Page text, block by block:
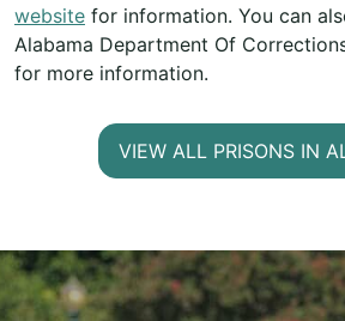
website for information. You can
Alabama Department Of
for more information.
VIEW ALL PRISONS IN